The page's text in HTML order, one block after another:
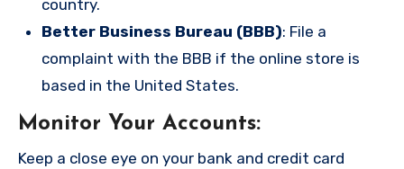
country.
Better Business Bureau (BBB): File a
complaint with the BBB if the online store is
based in the United States.
Monitor Your Accounts:
Keep a close eye on your bank and credit card